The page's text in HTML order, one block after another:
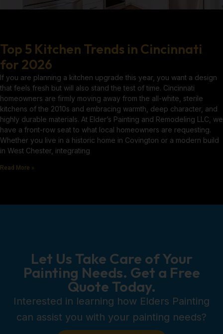
Top 5 Kitchen Trends in Cincinnati
for 2026
If you are planning a kitchen upgrade this year, you want a design
that feels fresh but will also stand the test of time. Cincinnati
homeowners are firmly moving away from the all-white, sterile
kitchens of the 2010s and embracing warmth, deep character, and
highly durable materials. At Elder’s Painting and Remodeling LLC, we
have a front-row seat to what local homeowners are requesting.
Whether you live in a historic home in Covington or a modern build
in West Chester, integrating
Read More »
Let Us Take Care of Your
Painting Needs. Get a Free
Quote Today.
Interested in learning how Elders Painting
can assist you with your painting needs?